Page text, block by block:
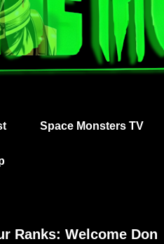
Space Monsters TV
Ranks: Welcome Don